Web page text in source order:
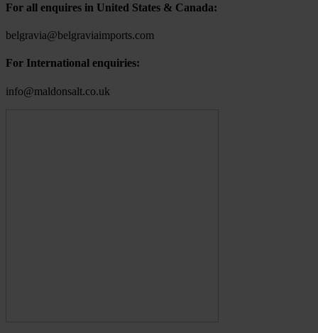
For all enquires in United States & Canada:
belgravia@belgraviaimports.com
For International enquiries:
info@maldonsalt.co.uk